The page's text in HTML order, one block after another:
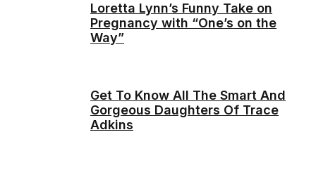
Loretta Lynn’s Funny Take on
Pregnancy with “One’s on the
Way”
Get To Know All The Smart And
Gorgeous Daughters Of Trace
Adkins